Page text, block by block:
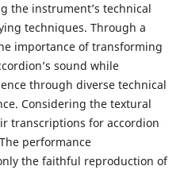
the instrument’s technical
techniques. Through a
importance of transforming
sound while
through diverse technical
Considering the textural
transcriptions for accordion
performance
the faithful reproduction of